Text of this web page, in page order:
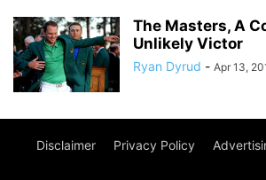
The Masters, A
Unlikely Victor
Ryan Dyrud - Apr 13,
Disclaimer Privacy Policy